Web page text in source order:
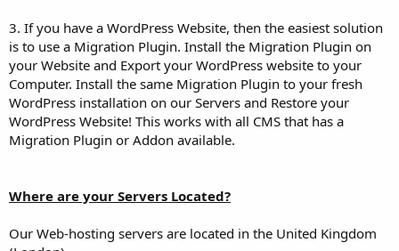
3. If you have a WordPress Website, then the easiest solution
is to use a Migration Plugin. Install the Migration Plugin on
your Website and Export your WordPress website to your
Computer. Install the same Migration Plugin to your fresh
WordPress installation on our Servers and Restore your
WordPress Website! This works with all CMS that has a
Migration Plugin or Addon available.
Where are your Servers Located?
Our Web-hosting servers are located in the United Kingdom